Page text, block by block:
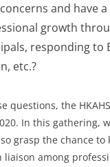
and have
growth
responding to
etc.?
questions, the
In this gathering,
grasp the chance
liaison among